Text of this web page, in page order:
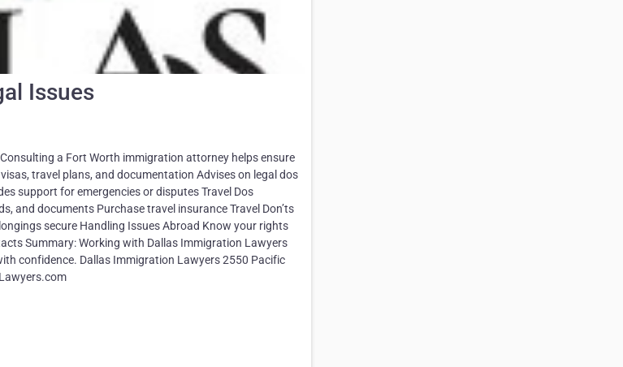
Issues
a Fort Worth immigration attorney helps ensure
travel plans, and documentation Advises on legal dos
support for emergencies or disputes Travel Dos
and documents Purchase travel insurance Travel Don’ts
secure Handling Issues Abroad Know your rights
Summary: Working with Dallas Immigration Lawyers
confidence. Dallas Immigration Lawyers 2550 Pacific